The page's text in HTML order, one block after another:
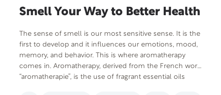
Smell Your Way to Better Health
The sense of smell is our most sensitive sense. It is the
first to develop and it influences our emotions, mood,
memory, and behavior. This is where aromatherapy
comes in. Aromatherapy, derived from the French word
“aromatherapie”, is the use of fragrant essential oils